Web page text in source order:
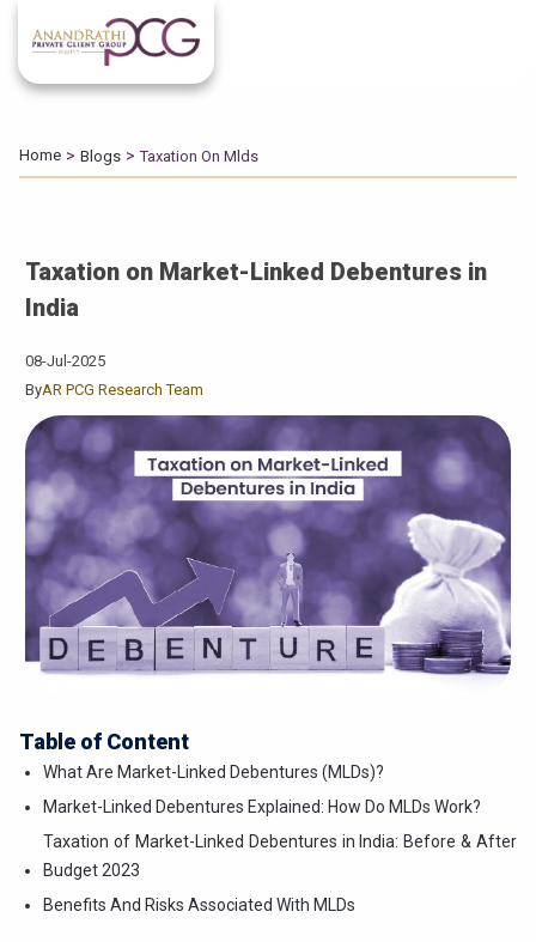
Home Blogs Taxation On Mlds
Taxation on Market-Linked Debentures in
India
08-Jul-2025
ByAR PCG Research Team
Table of Content
What Are Market-Linked Debentures (MLDs)?
Market-Linked Debentures Explained: How Do MLDs Work?
Taxation of Market-Linked Debentures in India: Before & After
Budget 2023
Benefits And Risks Associated With MLDs